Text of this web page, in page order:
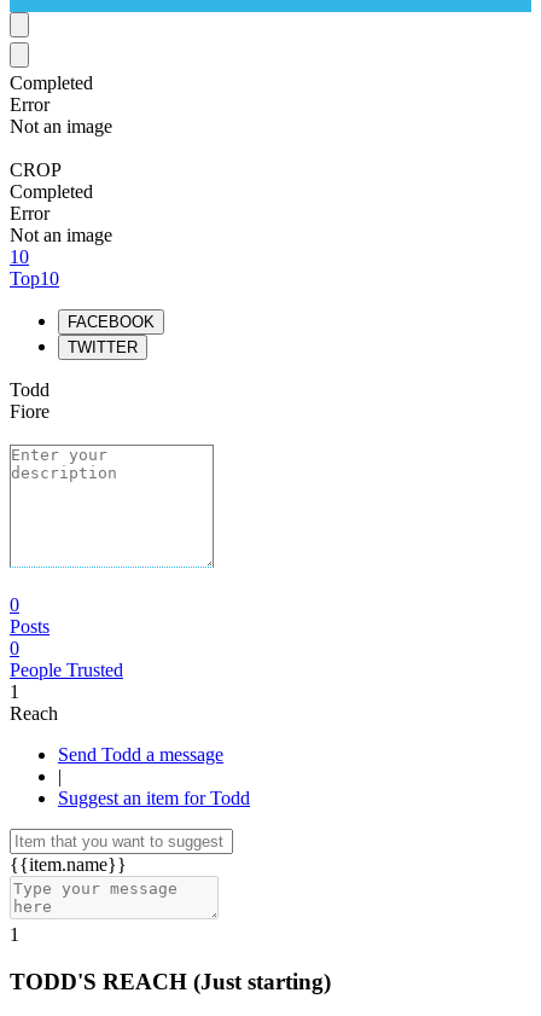
Completed
Error
Not an image
CROP
Completed
Error
Not an image
10
Top10
FACEBOOK
TWITTER
Todd
Fiore
0
Posts
0
People Trusted
1
Reach
Send Todd a message
|
Suggest an item for Todd
{{item.name}}
1
TODD'S REACH (Just starting)